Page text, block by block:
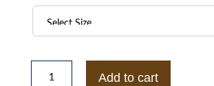
UCF
Knights
Add to cart